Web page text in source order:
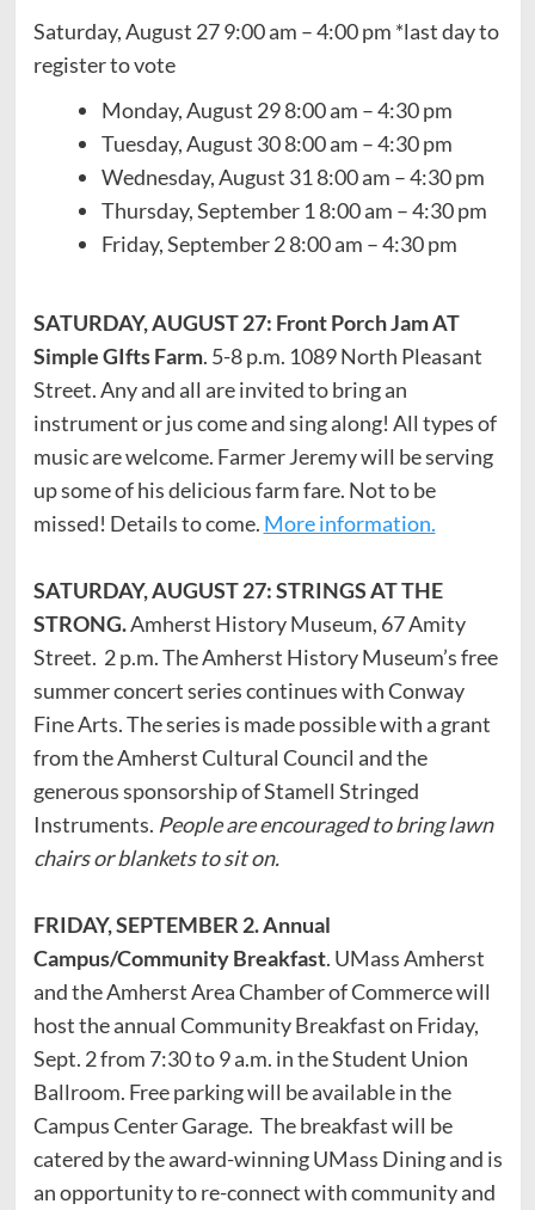
Saturday, August 27 9:00 am – 4:00 pm *last day to
register to vote
Monday, August 29 8:00 am – 4:30 pm
Tuesday, August 30 8:00 am – 4:30 pm
Wednesday, August 31 8:00 am – 4:30 pm
Thursday, September 1 8:00 am – 4:30 pm
Friday, September 2 8:00 am – 4:30 pm
SATURDAY, AUGUST 27: Front Porch Jam AT
Simple GIfts Farm. 5-8 p.m. 1089 North Pleasant
Street. Any and all are invited to bring an
instrument or jus come and sing along! All types of
music are welcome. Farmer Jeremy will be serving
up some of his delicious farm fare. Not to be
missed! Details to come. More information.
SATURDAY, AUGUST 27: STRINGS AT THE
STRONG.Amherst History Museum, 67 Amity
Street. 2 p.m. The Amherst History Museum’s free
summer concert series continues with Conway
Fine Arts. The series is made possible with a grant
from the Amherst Cultural Council and the
generous sponsorship of Stamell Stringed
Instruments. People are encouraged to bring lawn
chairs or blankets to sit on.
FRIDAY, SEPTEMBER 2. Annual
Campus/Community Breakfast. UMass Amherst
and the Amherst Area Chamber of Commerce will
host the annual Community Breakfast on Friday,
Sept. 2 from 7:30 to 9 a.m. in the Student Union
Ballroom. Free parking will be available in the
Campus Center Garage. The breakfast will be
catered by the award-winning UMass Dining and is
an opportunity to re-connect with community and